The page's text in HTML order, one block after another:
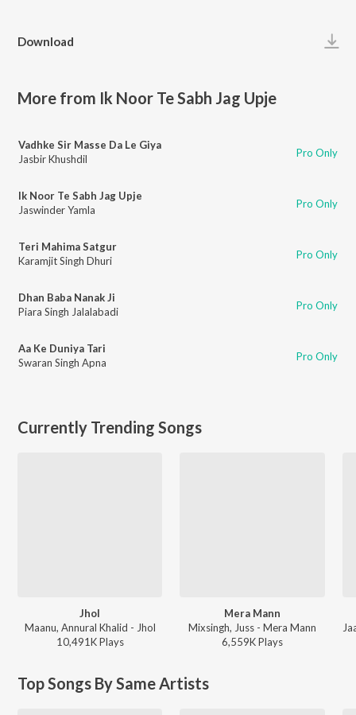
Download
More from Ik Noor Te Sabh Jag Upje
Vadhke Sir Masse Da Le Giya
Jasbir Khushdil
Pro Only
Ik Noor Te Sabh Jag Upje
Jaswinder Yamla
Pro Only
Teri Mahima Satgur
Karamjit Singh Dhuri
Pro Only
Dhan Baba Nanak Ji
Piara Singh Jalalabadi
Pro Only
Aa Ke Duniya Tari
Swaran Singh Apna
Pro Only
Currently Trending Songs
Jhol
Maanu, Annural Khalid - Jhol
10,491KPlays
Mera Mann
Mixsingh, Juss - Mera Mann
6,559KPlays
Top Songs By Same Artists